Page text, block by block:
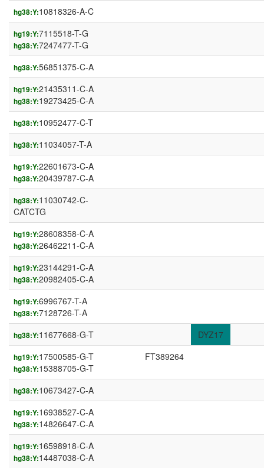
hg38:Y:10818326-A-C
hg19:Y:7115518-T-G
hg38:Y:7247477-T-G
hg38:Y:56851375-C-A
hg19:Y:21435311-C-A
hg38:Y:19273425-C-A
hg38:Y:10952477-C-T
hg38:Y:11034057-T-A
hg19:Y:22601673-C-A
hg38:Y:20439787-C-A
hg38:Y:11030742-C-
CATCTG
hg19:Y:28608358-C-A
hg38:Y:26462211-C-A
hg19:Y:23144291-C-A
hg38:Y:20982405-C-A
hg19:Y:6996767-T-A
hg38:Y:7128726-T-A
hg38:Y:11677668-G-T DYZ17
hg19:Y:17500585-G-T
hg38:Y:15388705-G-T
FT389264
hg38:Y:10673427-C-A
hg19:Y:16938527-C-A
hg38:Y:14826647-C-A
hg19:Y:16598918-C-A
hg38:Y:14487038-C-A